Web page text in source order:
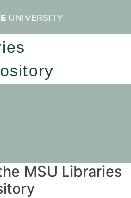
MSU Libraries